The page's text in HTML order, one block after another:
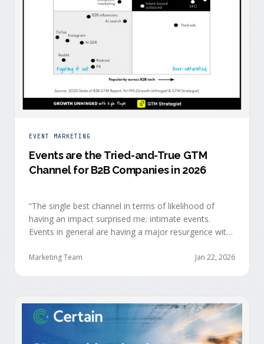
EVENT MARKETING
Events are the Tried-and-True GTM
Channel for B2B Companies in 2026
“The single best channel in terms of likelihood of
having an impact surprised me: intimate events.
Events in general are having a major resurgence with
too.” — Kyle Poyar, Growth Unhinged Buyer attention
Marketing Team Jan 22, 2026